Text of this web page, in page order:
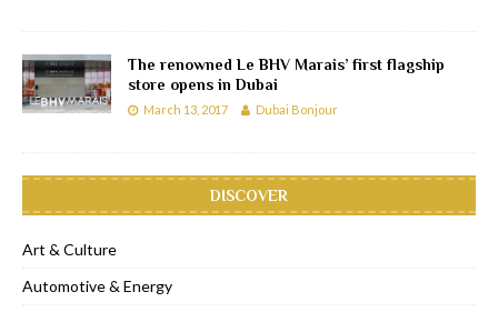
The renowned Le BHV Marais’ first flagship
store opens in Dubai
March 13, 2017 Dubai Bonjour
DISCOVER
Art & Culture
Automotive & Energy